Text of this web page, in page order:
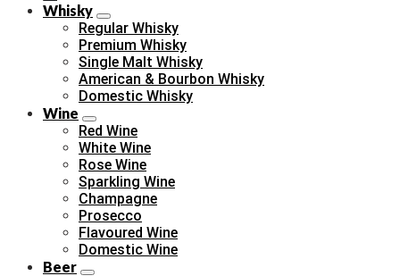
Whisky
Regular Whisky
Premium Whisky
Single Malt Whisky
American & Bourbon Whisky
Domestic Whisky
Wine
Red Wine
White Wine
Rose Wine
Sparkling Wine
Champagne
Prosecco
Flavoured Wine
Domestic Wine
Beer